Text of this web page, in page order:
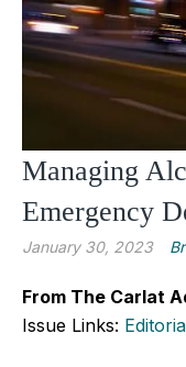
Managing
Emergency
January 30, 2023
From The Carlat
Issue Links: